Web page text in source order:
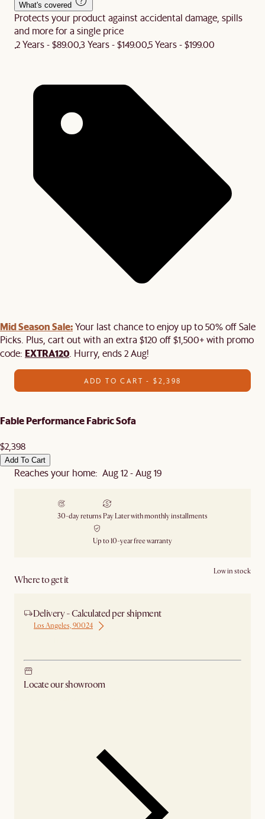
What's covered
Protects your product against accidental damage, spills
and more for a single price
2 Years - $89.003 Years - $149.005 Years - $199.00
Mid Season Sale:Your last chance to enjoy up to 50% off Sale
Picks. Plus, cart out with an extra $120 off $1,500+ with promo
code: EXTRA120 . Hurry, ends 2 Aug!
ADD TO CART - $2,398
Fable Performance Fabric Sofa
$2,398
Add To Cart
Reaches your home: Aug 12 - Aug 19
30-day returns Pay Later with monthly installments
Up to 10-year free warranty
Where to get it
Low in stock
Delivery - Calculated per shipment
Los Angeles, 90024
Locate our showroom